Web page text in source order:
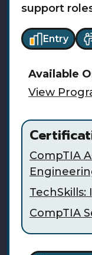
support
Entry
Available
View
CompTIA
TechSkills:
CompTIA